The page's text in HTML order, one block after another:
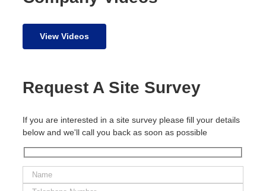
View Videos
Request A Site Survey
If you are interested in a site survey please fill your details
below and we'll call you back as soon as possible